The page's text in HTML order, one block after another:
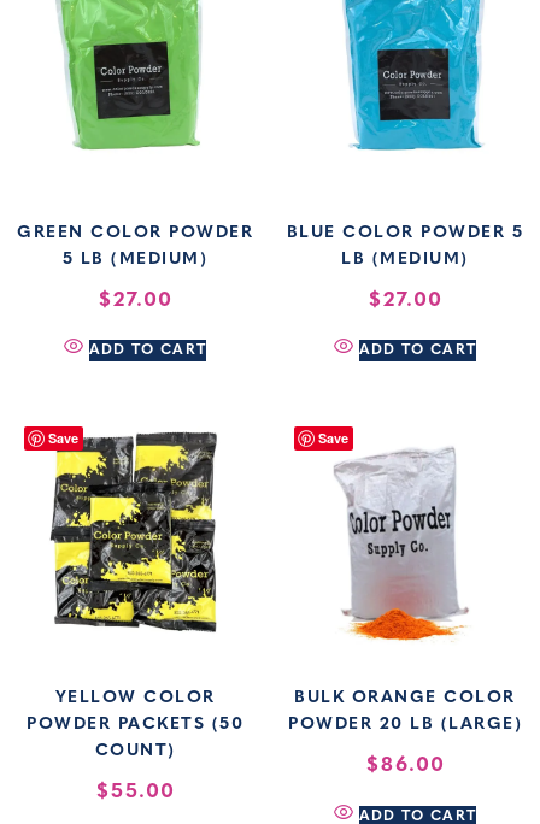
GREEN COLOR POWDER
5 LB (MEDIUM)
$27.00
ADD TO CART
BLUE COLOR POWDER 5
LB (MEDIUM)
$27.00
ADD TO CART
Save
YELLOW COLOR
POWDER PACKETS (50
COUNT)
$55.00
Save
BULK ORANGE COLOR
POWDER 20 LB (LARGE)
$86.00
ADD TO CART